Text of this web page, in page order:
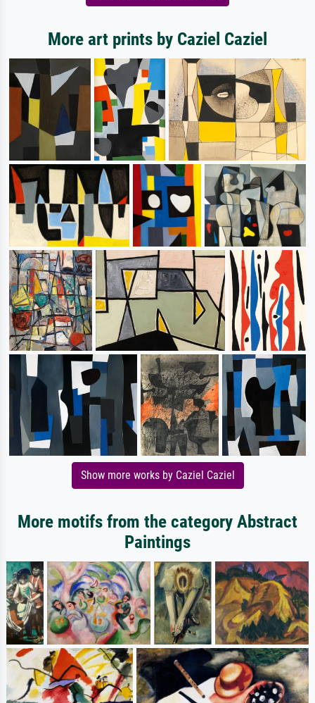
More art prints by Caziel Caziel
Show more works by Caziel Caziel
More motifs from the category Abstract
Paintings